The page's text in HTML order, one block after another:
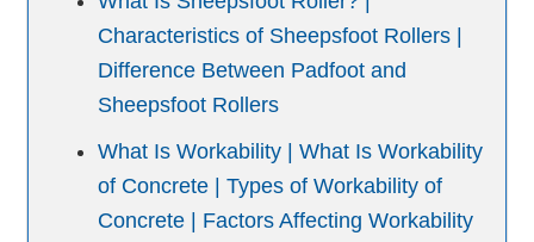
Characteristics of Sheepsfoot Rollers |
Difference Between Padfoot and
Sheepsfoot Rollers
What Is Workability | What Is Workability
of Concrete | Types of Workability of
Concrete | Factors Affecting Workability